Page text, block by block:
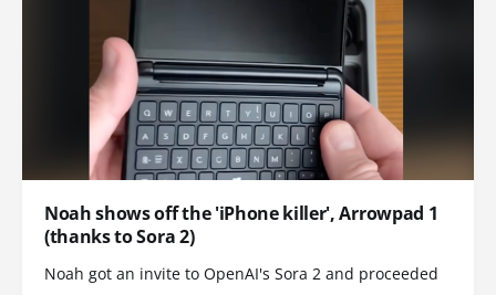
Noah shows off the 'iPhone killer', Arrowpad 1
(thanks to Sora 2)
Noah got an invite to OpenAI's Sora 2 and proceeded